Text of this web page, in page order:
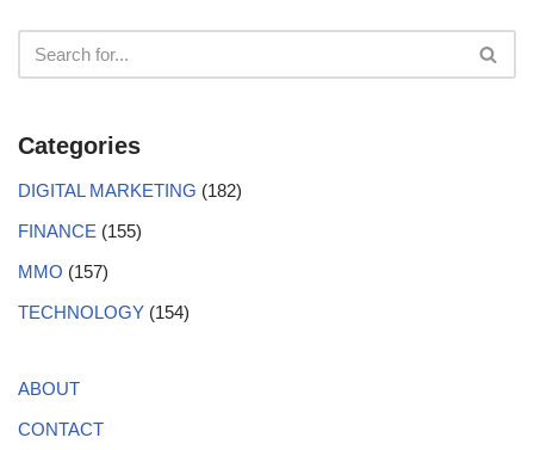
Categories
DIGITAL MARKETING (182)
FINANCE (155)
MMO (157)
TECHNOLOGY (154)
ABOUT
CONTACT